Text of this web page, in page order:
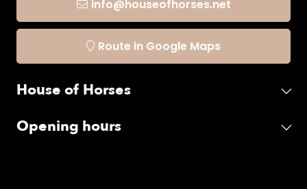
info@houseofhorses.net
Route in Google Maps
House of Horses
Opening hours